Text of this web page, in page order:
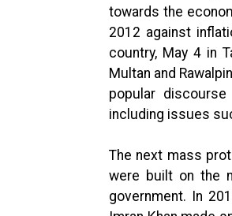
towards the
2012 against
country, May 4 in
Multan and
popular
including issues
The next mass
were built on the
government. In